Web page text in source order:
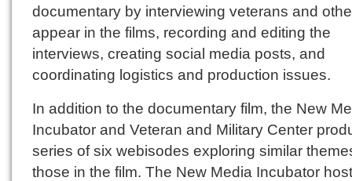
documentary by interviewing veterans and
appear in the films, recording and editing the
interviews, creating social media posts, and
coordinating logistics and production issues.
In addition to the documentary film, the New
Incubator and Veteran and Military Center
series of six webisodes exploring similar
those in the film. The New Media Incubator